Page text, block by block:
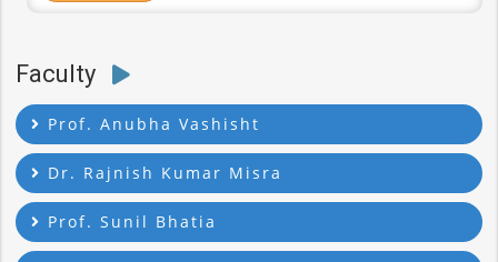
Faculty
Prof. Anubha Vashisht
Dr. Rajnish Kumar Misra
Prof. Sunil Bhatia